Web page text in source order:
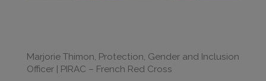
Marjorie Thimon, Protection, Gender and Inclusion
Officer | PIRAC – French Red Cross